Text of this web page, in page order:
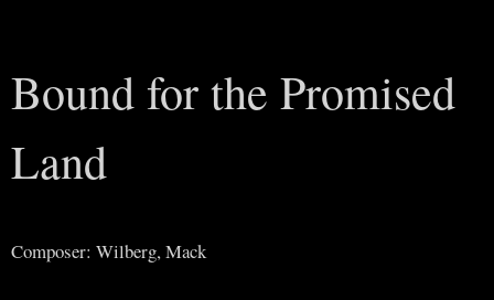
Bound for the Promised
Land
Composer: Wilberg, Mack